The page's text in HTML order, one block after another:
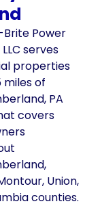
Power
serves
properties
miles of
PA
covers
Union,
counties.